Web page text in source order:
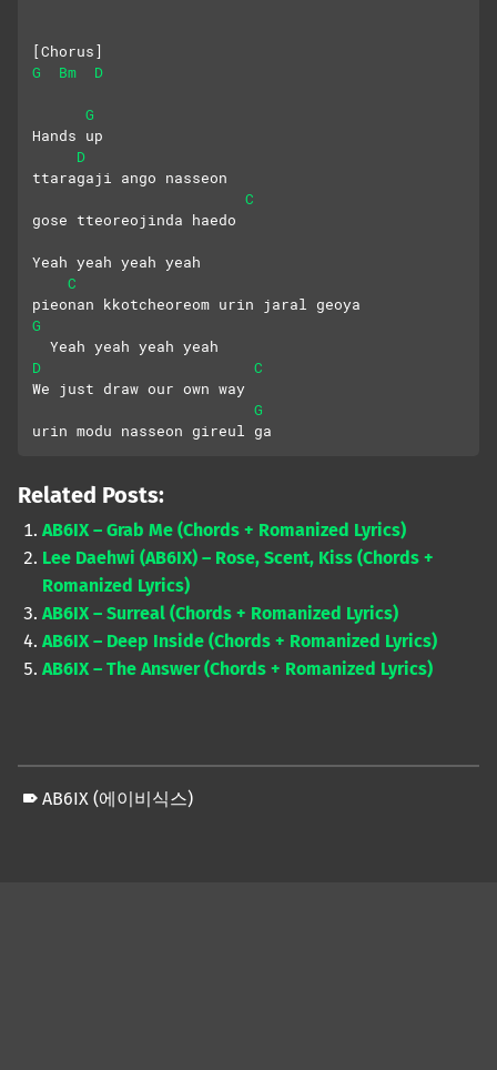
[Chorus]
G
Bm D
G
Hands up
D
ttaragaji ango nasseon
C
gose tteoreojinda haedo
Yeah yeah yeah yeah
C
pieonan kkotcheoreom urin jaral geoya
G
  Yeah yeah yeah yeah
D
C
We just draw our own way
G
urin modu nasseon gireul ga
Related Posts:
AB6IX – Grab Me (Chords + Romanized Lyrics)
Lee Daehwi (AB6IX) – Rose, Scent, Kiss (Chords +
Romanized Lyrics)
AB6IX – Surreal (Chords + Romanized Lyrics)
AB6IX – Deep Inside (Chords + Romanized Lyrics)
AB6IX – The Answer (Chords + Romanized Lyrics)
AB6IX (에이비식스)